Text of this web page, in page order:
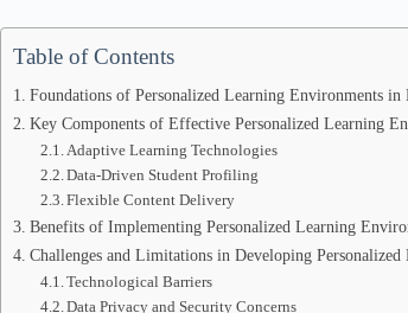
Table of Contents
Foundations of Personalized Learning Environments in
Key Components of Effective Personalized Learning
Adaptive Learning Technologies
Data-Driven Student Profiling
Flexible Content Delivery
Benefits of Implementing Personalized Learning
Challenges and Limitations in Developing
Technological Barriers
Data Privacy and Security Concerns